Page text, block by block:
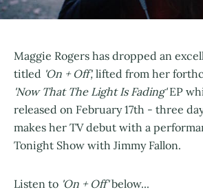
Maggie Rogers has dropped an
titled 'On + Off', lifted from her
'Now That The Light Is Fading'EP
released on February 17th - three
makes her TV debut with a
Tonight Show with Jimmy Fallon.
Listen to 'On + Off'below...